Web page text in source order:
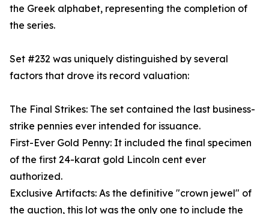
the Greek alphabet, representing the completion of
the series.
Set #232 was uniquely distinguished by several
factors that drove its record valuation:
The Final Strikes: The set contained the last business-
strike pennies ever intended for issuance.
First-Ever Gold Penny: It included the final specimen
of the first 24-karat gold Lincoln cent ever
authorized.
Exclusive Artifacts: As the definitive "crown jewel" of
the auction, this lot was the only one to include the